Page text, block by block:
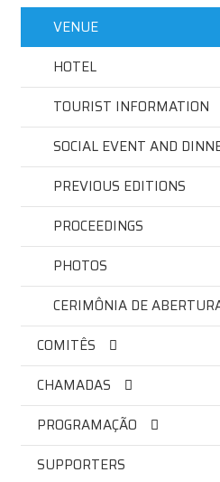
VENUE
HOTEL
TOURIST INFORMATION
SOCIAL EVENT AND
PREVIOUS EDITIONS
PROCEEDINGS
PHOTOS
CERIMÔNIA DE
COMITÊS
CHAMADAS
PROGRAMAÇÃO
SUPPORTERS